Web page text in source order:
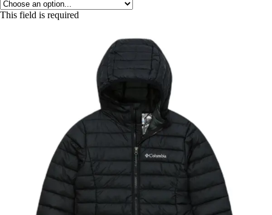
This field is required